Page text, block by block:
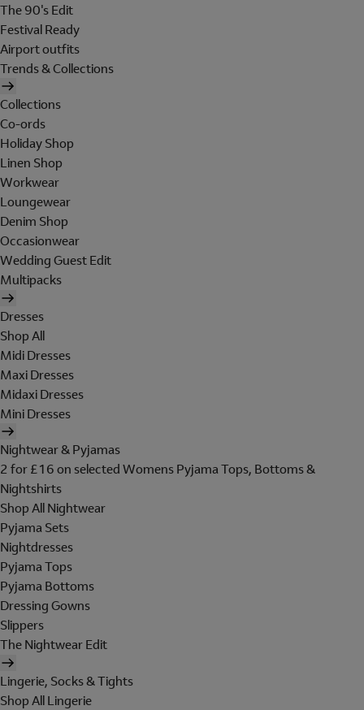
The 90's Edit
Festival Ready
Airport outfits
Trends & Collections
Collections
Co-ords
Holiday Shop
Linen Shop
Workwear
Loungewear
Denim Shop
Occasionwear
Wedding Guest Edit
Multipacks
Dresses
Shop All
Midi Dresses
Maxi Dresses
Midaxi Dresses
Mini Dresses
Nightwear & Pyjamas
2 for £16 on selected Womens Pyjama Tops, Bottoms &
Nightshirts
Shop All Nightwear
Pyjama Sets
Nightdresses
Pyjama Tops
Pyjama Bottoms
Dressing Gowns
Slippers
The Nightwear Edit
Lingerie, Socks & Tights
Shop All Lingerie